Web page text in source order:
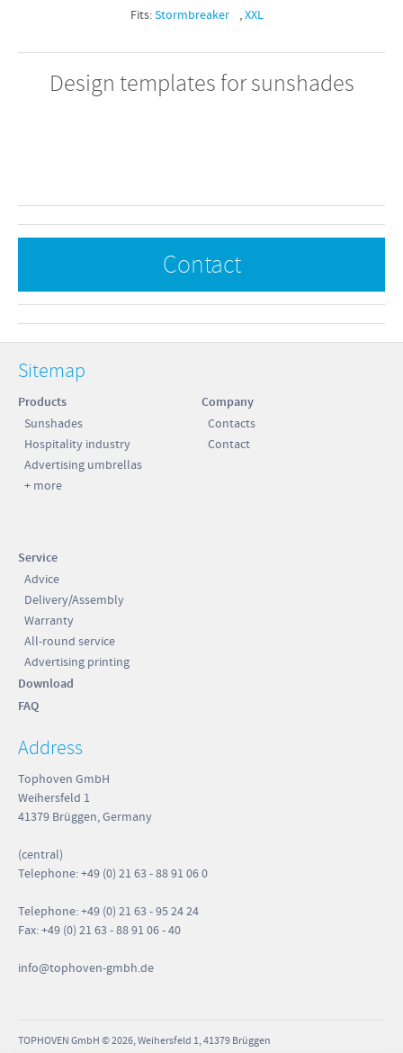
Fits:Stormbreaker ,XXL
Design templates for sunshades
Contact
Sitemap
Products
Sunshades
Hospitality industry
Advertising umbrellas
+ more
Company
Contacts
Contact
Service
Advice
Delivery/Assembly
Warranty
All-round service
Advertising printing
Download
FAQ
Address
Tophoven GmbH
Weihersfeld 1
41379 Brüggen, Germany
(central)
Telephone: +49 (0) 21 63 - 88 91 06 0
Telephone: +49 (0) 21 63 - 95 24 24
Fax: +49 (0) 21 63 - 88 91 06 - 40
info@tophoven-gmbh.de
TOPHOVEN GmbH © 2026, Weihersfeld 1, 41379 Brüggen